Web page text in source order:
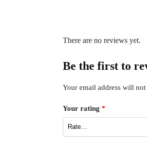
There are no reviews yet.
Be the first to
Your email address will
Your rating *